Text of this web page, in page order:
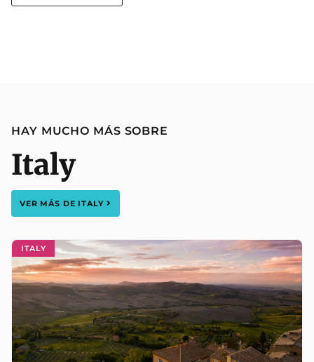
HAY MUCHO MÁS SOBRE
Italy
VER MÁS DE ITALY
ITALY